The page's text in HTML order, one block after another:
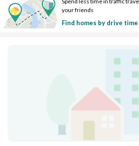
your friends
Find homes by drive time